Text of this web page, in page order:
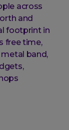
across
and
footprint in
free time,
band,